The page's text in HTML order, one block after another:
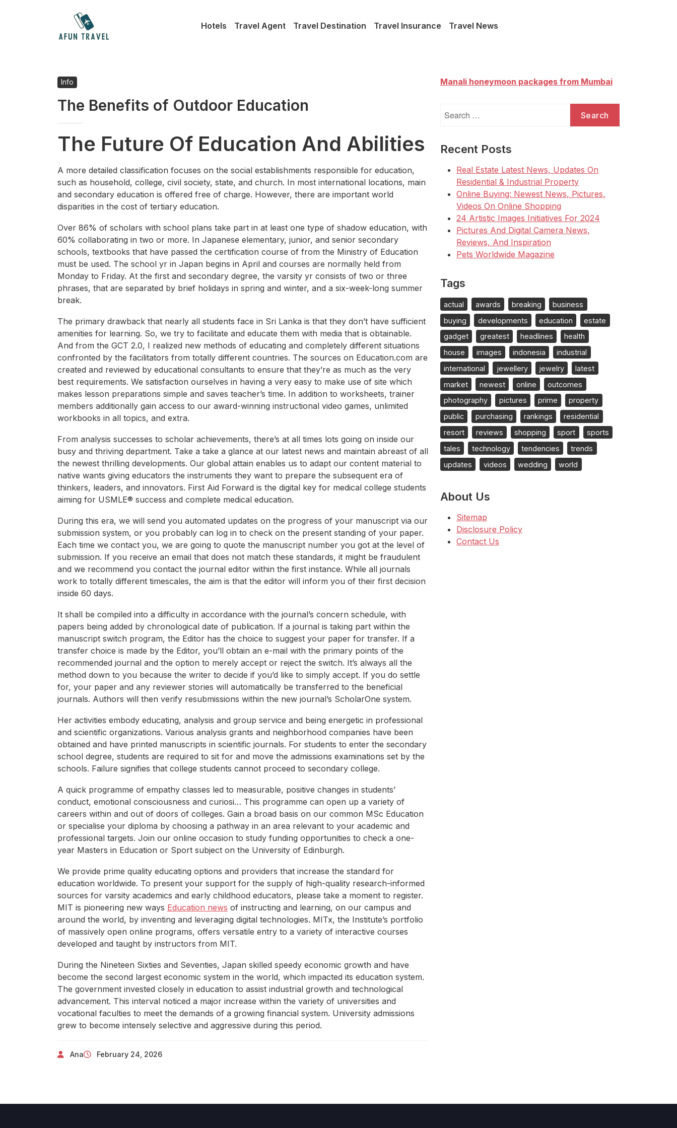
Hotels Travel Agent Travel Destination Travel Insurance Travel News
Info
The Benefits of Outdoor Education
The Future Of Education And Abilities
A more detailed classification focuses on the social establishments responsible for education,
such as household, college, civil society, state, and church. In most international locations, main
and secondary education is offered free of charge. However, there are important world
disparities in the cost of tertiary education.
Over 86% of scholars with school plans take part in at least one type of shadow education, with
60% collaborating in two or more. In Japanese elementary, junior, and senior secondary
schools, textbooks that have passed the certification course of from the Ministry of Education
must be used. The school yr in Japan begins in April and courses are normally held from
Monday to Friday. At the first and secondary degree, the varsity yr consists of two or three
phrases, that are separated by brief holidays in spring and winter, and a six-week-long summer
break.
The primary drawback that nearly all students face in Sri Lanka is that they don’t have sufficient
amenities for learning. So, we try to facilitate and educate them with media that is obtainable.
And from the GCT 2.0, I realized new methods of educating and completely different situations
confronted by the facilitators from totally different countries. The sources on Education.com are
created and reviewed by educational consultants to ensure that they’re as much as the very
best requirements. We satisfaction ourselves in having a very easy to make use of site which
makes lesson preparations simple and saves teacher’s time. In addition to worksheets, trainer
members additionally gain access to our award-winning instructional video games, unlimited
workbooks in all topics, and extra.
From analysis successes to scholar achievements, there’s at all times lots going on inside our
busy and thriving department. Take a take a glance at our latest news and maintain abreast of all
the newest thrilling developments. Our global attain enables us to adapt our content material to
native wants giving educators the instruments they want to prepare the subsequent era of
thinkers, leaders, and innovators. First Aid Forward is the digital key for medical college students
aiming for USMLE® success and complete medical education.
During this era, we will send you automated updates on the progress of your manuscript via our
submission system, or you probably can log in to check on the present standing of your paper.
Each time we contact you, we are going to quote the manuscript number you got at the level of
submission. If you receive an email that does not match these standards, it might be fraudulent
and we recommend you contact the journal editor within the first instance. While all journals
work to totally different timescales, the aim is that the editor will inform you of their first decision
inside 60 days.
It shall be compiled into a difficulty in accordance with the journal’s concern schedule, with
papers being added by chronological date of publication. If a journal is taking part within the
manuscript switch program, the Editor has the choice to suggest your paper for transfer. If a
transfer choice is made by the Editor, you’ll obtain an e-mail with the primary points of the
recommended journal and the option to merely accept or reject the switch. It’s always all the
method down to you because the writer to decide if you’d like to simply accept. If you do settle
for, your paper and any reviewer stories will automatically be transferred to the beneficial
journals. Authors will then verify resubmissions within the new journal’s ScholarOne system.
Her activities embody educating, analysis and group service and being energetic in professional
and scientific organizations. Various analysis grants and neighborhood companies have been
obtained and have printed manuscripts in scientific journals. For students to enter the secondary
school degree, students are required to sit for and move the admissions examinations set by the
schools. Failure signifies that college students cannot proceed to secondary college.
A quick programme of empathy classes led to measurable, positive changes in students’
conduct, emotional consciousness and curiosi… This programme can open up a variety of
careers within and out of doors of colleges. Gain a broad basis on our common MSc Education
or specialise your diploma by choosing a pathway in an area relevant to your academic and
professional targets. Join our online occasion to study funding opportunities to check a one-
year Masters in Education or Sport subject on the University of Edinburgh.
We provide prime quality educating options and providers that increase the standard for
education worldwide. To present your support for the supply of high-quality research-informed
sources for varsity academics and early childhood educators, please take a moment to register.
MIT is pioneering new ways Education news of instructing and learning, on our campus and
around the world, by inventing and leveraging digital technologies. MITx, the Institute’s portfolio
of massively open online programs, offers versatile entry to a variety of interactive courses
developed and taught by instructors from MIT.
During the Nineteen Sixties and Seventies, Japan skilled speedy economic growth and have
become the second largest economic system in the world, which impacted its education system.
The government invested closely in education to assist industrial growth and technological
advancement. This interval noticed a major increase within the variety of universities and
vocational faculties to meet the demands of a growing financial system. University admissions
grew to become intensely selective and aggressive during this period.
Ana February 24, 2026
Manali honeymoon packages from Mumbai
for:
Recent Posts
Real Estate Latest News, Updates On
Residential & Industrial Property
Online Buying: Newest News, Pictures,
Videos On Online Shopping
24 Artistic Images Initiatives For 2024
Pictures And Digital Camera News,
Reviews, And Inspiration
Pets Worldwide Magazine
Tags
actual awards breaking
business
buying
developments education
estate
gadget
greatest headlines
health
house
images indonesia
industrial
international
jewellery jewelry
latest
market
newest online
outcomes
photography
pictures prime
property
public
purchasing rankings
residential
resort
reviews shopping sport
sports
tales
technology tendencies
trends
updates
videos wedding world
About Us
Sitemap
Disclosure Policy
Contact Us